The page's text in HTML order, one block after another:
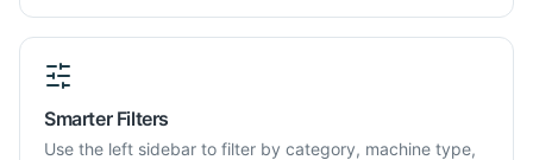
Smarter Filters
Use the left sidebar to filter by category, machine type,